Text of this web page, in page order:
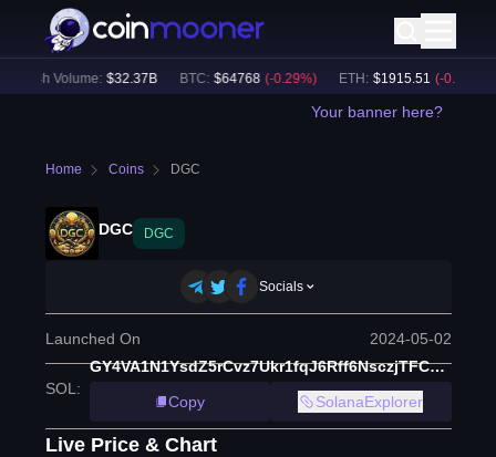
24h Volume: $32.37B BTC: $64768 (-0.29%) ETH: $1915.51 (-0.13
Your banner here?
Home Coins DGC
DGC DGC
Socials
Launched On 2024-05-02
SOL :
GY4VA1N1YsdZ5rCvz7Ukr1fqJ6Rff6NsczjTFC2cJpvb
Copy
SolanaExplorer
Live Price & Chart